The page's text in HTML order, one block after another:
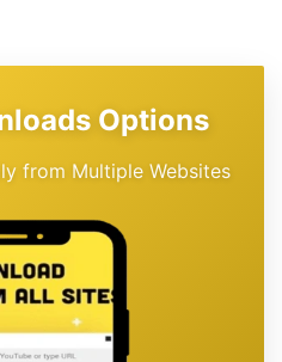
Options
from Multiple Websites